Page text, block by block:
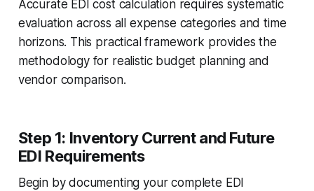
Accurate EDI cost calculation requires systematic
evaluation across all expense categories and time
horizons. This practical framework provides the
methodology for realistic budget planning and
vendor comparison.
Step 1: Inventory Current and Future
EDI Requirements
Begin by documenting your complete EDI